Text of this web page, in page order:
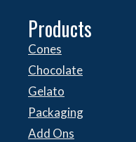
Products
Cones
Chocolate
Gelato
Packaging
Add Ons